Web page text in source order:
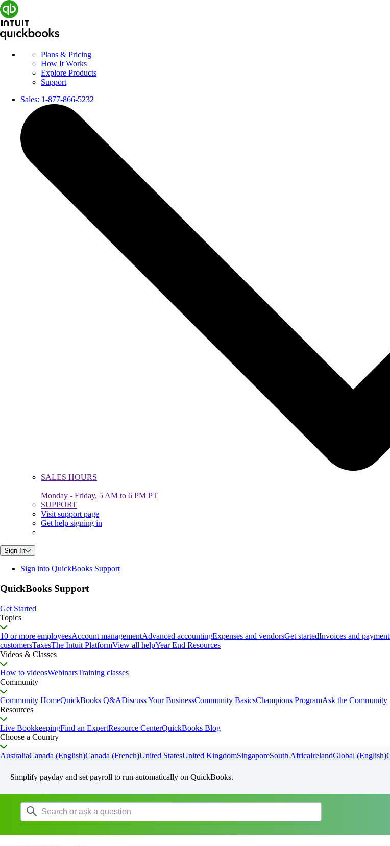
Plans & Pricing
How It Works
Explore Products
Support
Sales: 1-877-866-5232
SALES HOURS
Monday - Friday, 5 AM to 6 PM PT
SUPPORT
Visit support page
Get help signing in
Sign In
Sign into QuickBooks Support
QuickBooks Support
Get Started
Topics
10 or more employeesAccount managementAdvanced accountingExpenses and vendorsGet startedInvoices and
customersTaxesThe Intuit PlatformView all helpYear End Resources
Videos & Classes
How to videosWebinarsTraining classes
Community
Community HomeQuickBooks Q&ADiscuss Your BusinessCommunity BasicsChampions ProgramAsk the Community
Resources
Live BookkeepingFind an ExpertResource CenterQuickBooks Blog
Choose a Country
AustraliaCanada (English)Canada (French)United StatesUnited KingdomSingaporeSouth AfricaIrelandGlobal (English)
Simplify payday and set payroll to run automatically on QuickBooks.